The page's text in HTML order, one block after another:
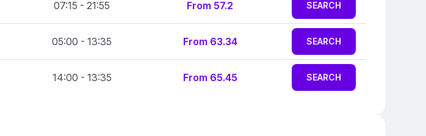
07:15 - 21:55 From 57.2 SEARCH
05:00 - 13:35 From 63.34 SEARCH
14:00 - 13:35 From 65.45 SEARCH